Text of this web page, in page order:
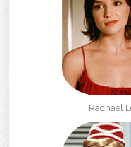
Rachael